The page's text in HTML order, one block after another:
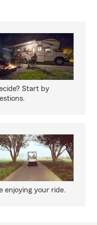
Start by
enjoying your ride.